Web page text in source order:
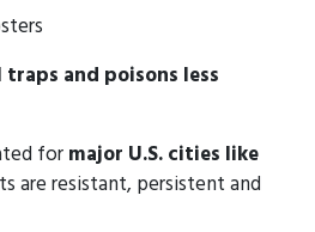
and poisons less
formajor U.S. cities like
are resistant, persistent and